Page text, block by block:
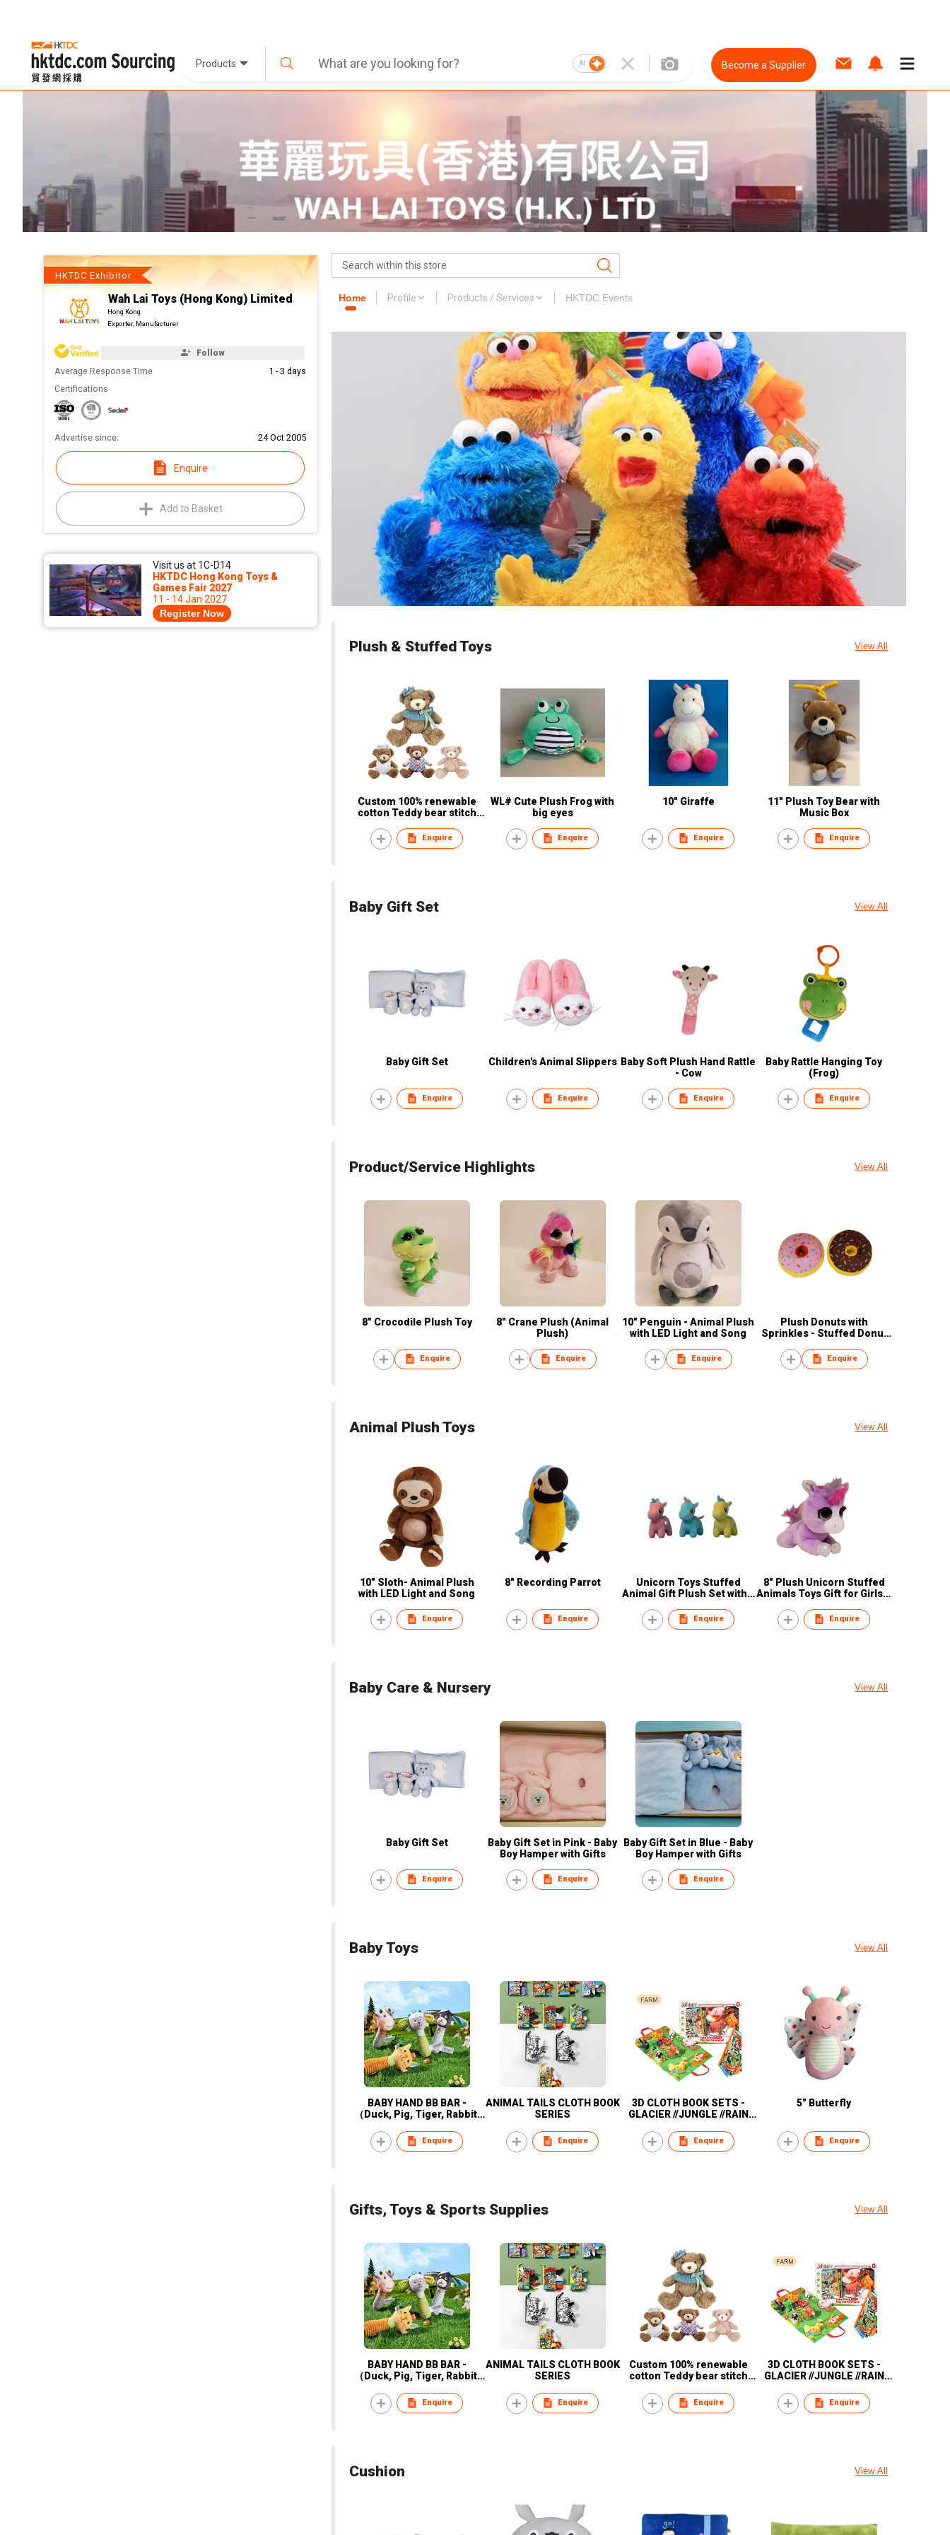
Products AI Become a Supplier
HKTDC Exhibitor
Wah Lai Toys (Hong Kong) Limited
Hong Kong
Exporter, Manufacturer
Follow
Average Response Time
1 - 3 days
Certifications
Advertise since: 24 Oct 2005
Enquire
Add to Basket
Visit us at 1C-D14
HKTDC Hong Kong Toys &
Games Fair 2027
11 - 14 Jan 2027
Register Now
Home Profile Products / Services HKTDC Events
Plush & Stuffed Toys View All
Custom 100% renewable
cotton Teddy bear stitch
electronic animal plush toy
Enquire
WL# Cute Plush Frog with
big eyes
Enquire
10" Giraffe
Enquire
11" Plush Toy Bear with
Music Box
Enquire
Baby Gift Set View All
Baby Gift Set
Enquire
Children's Animal Slippers
Enquire
Baby Soft Plush Hand Rattle
- Cow
Enquire
Baby Rattle Hanging Toy
(Frog)
Enquire
Product/Service Highlights View All
8" Crocodile Plush Toy
Enquire
8" Crane Plush (Animal
Plush)
Enquire
10" Penguin - Animal Plush
with LED Light and Song
Enquire
Plush Donuts with
Sprinkles - Stuffed Donut
Enquire
Animal Plush Toys View All
10" Sloth- Animal Plush
with LED Light and Song
Enquire
8" Recording Parrot
Enquire
Unicorn Toys Stuffed
Animal Gift Plush Set with 3
Enquire
8" Plush Unicorn Stuffed
Animals Toys Gift for Girls &
Enquire
Baby Care & Nursery View All
Baby Gift Set
Enquire
Baby Gift Set in Pink - Baby
Boy Hamper with Gifts
Enquire
Baby Gift Set in Blue - Baby
Boy Hamper with Gifts
Enquire
Baby Toys View All
BABY HAND BB BAR -
（Duck, Pig, Tiger, Rabbit,
Enquire
ANIMAL TAILS CLOTH BOOK
SERIES
Enquire
3D CLOTH BOOK SETS -
GLACIER //JUNGLE //RAIN
Enquire
5" Butterfly
Enquire
Gifts, Toys & Sports Supplies View All
BABY HAND BB BAR -
（Duck, Pig, Tiger, Rabbit,
Enquire
ANIMAL TAILS CLOTH BOOK
SERIES
Enquire
Custom 100% renewable
cotton Teddy bear stitch
electronic animal plush toy
Enquire
3D CLOTH BOOK SETS -
GLACIER //JUNGLE //RAIN
Enquire
Cushion View All